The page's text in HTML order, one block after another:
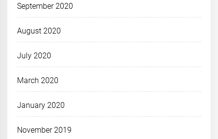
September 2020
August 2020
July 2020
March 2020
January 2020
November 2019